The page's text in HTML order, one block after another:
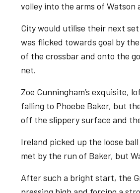
volley into the arms of Watson
City would utilise their next
was flicked towards goal by
of the crossbar and onto the
net.
Zoe Cunningham’s exquisite,
falling to Phoebe Baker, but
off the slippery surface and
Ireland picked up the loose
met by the run of Baker, but
After such a bright start, the